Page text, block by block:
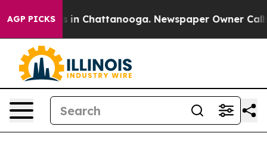
AGP PICKS
Chaos in Chattanooga. Newspaper Owner Calls